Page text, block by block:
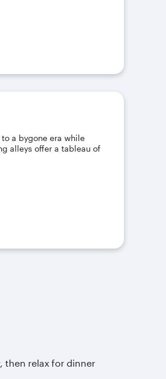
a bygone era while
alleys offer a tableau of
then relax for dinner